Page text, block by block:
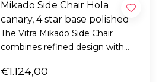
Mikado Side Chair Hola
canary, 4 star base polished
The Vitra Mikado Side Chair
combines refined design with
Designed by Edward Barber &
€1.124,00